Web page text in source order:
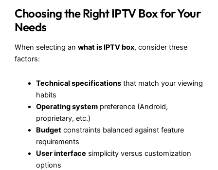
Choosing the Right IPTV Box for Your
Needs
When selecting an what is IPTV box, consider these
factors:
Technical specificationsthat match your viewing
habits
Operating systempreference (Android,
proprietary, etc.)
Budgetconstraints balanced against feature
requirements
User interface simplicity versus customization
options